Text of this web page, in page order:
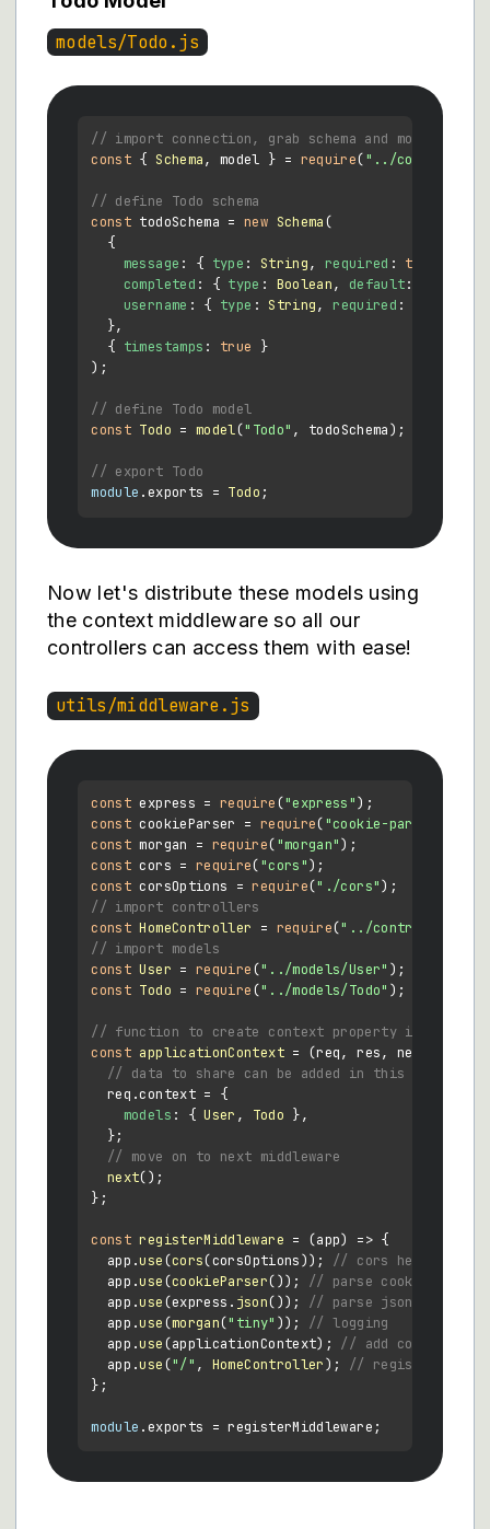
models/Todo.js
// import connection, grab schema and model
const { Schema, model } = require("../connection/
// define Todo schema
const todoSchema = new Schema(
  {
message : { type : String, required : true
completed : { type : Boolean, default:
username : { type : String, required :
  },
  {
timestamps : true }
);
// define Todo model
const Todo = model("Todo" , todoSchema);
// export Todo
module .exports = Todo
Now let's distribute these models using
the context middleware so all our
controllers can access them with ease!
utils/middleware.js
const express = require("express"
const cookieParser = require("cookie-parser"
const morgan = require("morgan"
const cors = require("cors"
const corsOptions = require("./cors"
// import controllers
const HomeController = require("../controllers/
// import models
const User = require("../models/User"
const Todo = require("../models/Todo" );
// function to create context property in every
const applicationContext = (req, res, next
// data to share can be added in this object
  req.
context = {
models : { User , Todo },
  };
// move on to next middleware
next();
};
const registerMiddleware = (app) => {
  app.
use(cors(corsOptions)); // cors headers
  app.
use(cookieParser()); // parse cookies
  app.
use(express. json()); // parse json bodies
  app.
use(morgan("tiny" )); // logging
  app.
use(applicationContext); // add context
  app.
use("/" , HomeController); // register
};
module .exports